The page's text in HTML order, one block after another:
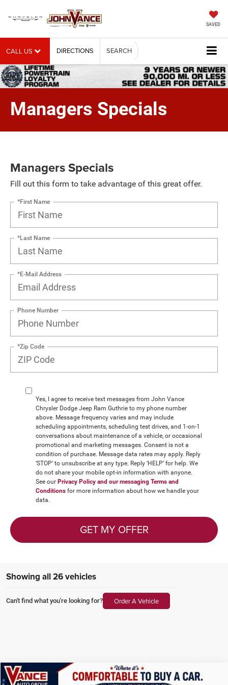
SAVED
CALL US DIRECTIONS SEARCH
Managers Specials
Managers Specials
Fill out this form to take advantage of this great offer.
*First Name
*Last Name
*E-Mail Address
Phone Number
*Zip Code
Yes, I agree to receive text messages from John Vance
Chrysler Dodge Jeep Ram Guthrie to my phone number
above. Message frequency varies and may include
scheduling appointments, scheduling test drives, and 1-on-1
conversations about maintenance of a vehicle, or occasional
promotional and marketing messages. Consent is not a
condition of purchase. Message data rates may apply. Reply
‘STOP’ to unsubscribe at any type. Reply ‘HELP’ for help. We
do not share your mobile opt-in information with anyone.
See our Privacy Policy and our messaging Terms and
Conditions for more information about how we handle your
data.
GET MY OFFER
Showing all 26 vehicles
Can't find what you're looking for? Order A Vehicle
2025Chrysler PacificaSelect
Compare Vehicle